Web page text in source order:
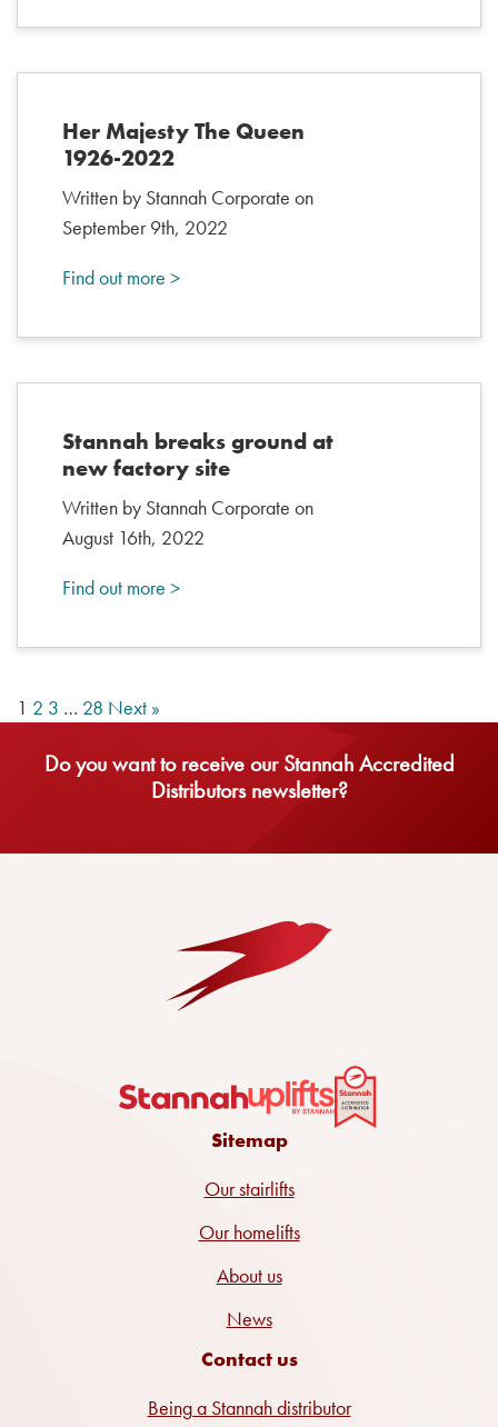
Her Majesty The Queen
1926-2022
Written by Stannah Corporate on
September 9th, 2022
Find out more >
Stannah breaks ground at
new factory site
Written by Stannah Corporate on
August 16th, 2022
Find out more >
1 2 3 … 28 Next »
Do you want to receive our Stannah Accredited
Distributors newsletter?
Sitemap
Our stairlifts
Our homelifts
About us
News
Contact us
Being a Stannah distributor